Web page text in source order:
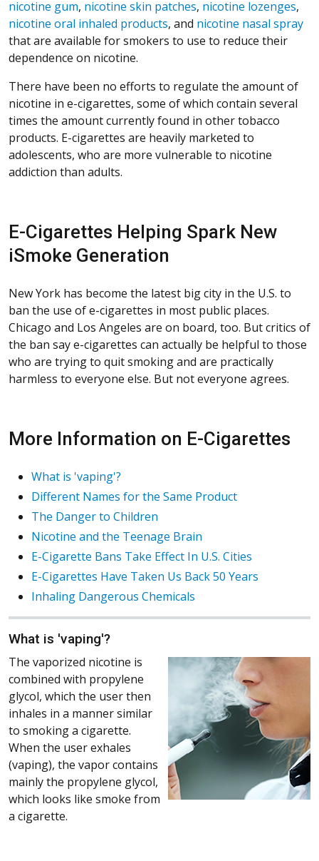
nicotine gum, nicotine skin patches, nicotine lozenges,
nicotine oral inhaled products, and nicotine nasal spray
that are available for smokers to use to reduce their
dependence on nicotine.
There have been no efforts to regulate the amount of
nicotine in e-cigarettes, some of which contain several
times the amount currently found in other tobacco
products. E-cigarettes are heavily marketed to
adolescents, who are more vulnerable to nicotine
addiction than adults.
E-Cigarettes Helping Spark New
iSmoke Generation
New York has become the latest big city in the U.S. to
ban the use of e-cigarettes in most public places.
Chicago and Los Angeles are on board, too. But critics of
the ban say e-cigarettes can actually be helpful to those
who are trying to quit smoking and are practically
harmless to everyone else. But not everyone agrees.
More Information on E-Cigarettes
What is 'vaping'?
Different Names for the Same Product
The Danger to Children
Nicotine and the Teenage Brain
E-Cigarette Bans Take Effect In U.S. Cities
E-Cigarettes Have Taken Us Back 50 Years
Inhaling Dangerous Chemicals
What is 'vaping'?
The vaporized nicotine is
combined with propylene
glycol, which the user then
inhales in a manner similar
to smoking a cigarette.
When the user exhales
(vaping), the vapor contains
mainly the propylene glycol,
which looks like smoke from
a cigarette.